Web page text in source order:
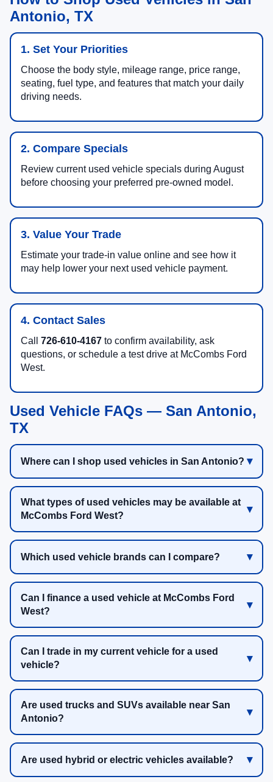
Antonio, TX
1. Set Your Priorities
Choose the body style, mileage range, price range,
seating, fuel type, and features that match your daily
driving needs.
2. Compare Specials
Review current used vehicle specials during August
before choosing your preferred pre-owned model.
3. Value Your Trade
Estimate your trade-in value online and see how it
may help lower your next used vehicle payment.
4. Contact Sales
Call 726-610-4167 to confirm availability, ask
questions, or schedule a test drive at McCombs Ford
West.
Used Vehicle FAQs — San Antonio,
TX
Where can I shop used vehicles in San Antonio?
What types of used vehicles may be available at
McCombs Ford West?
Which used vehicle brands can I compare?
Can I finance a used vehicle at McCombs Ford
West?
Can I trade in my current vehicle for a used
vehicle?
Are used trucks and SUVs available near San
Antonio?
Are used hybrid or electric vehicles available?